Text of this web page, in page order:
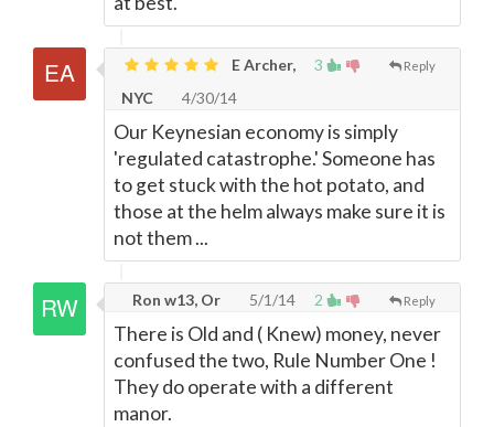
3 Reply
E Archer,
NYC
4/30/14
Our Keynesian economy is simply
'regulated catastrophe.' Someone has
to get stuck with the hot potato, and
those at the helm always make sure it is
not them ...
2 Reply
Ron w13, Or 5/1/14
There is Old and ( Knew) money, never
confused the two, Rule Number One !
They do operate with a different
manor.